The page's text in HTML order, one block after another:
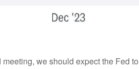
we should expect the Fed